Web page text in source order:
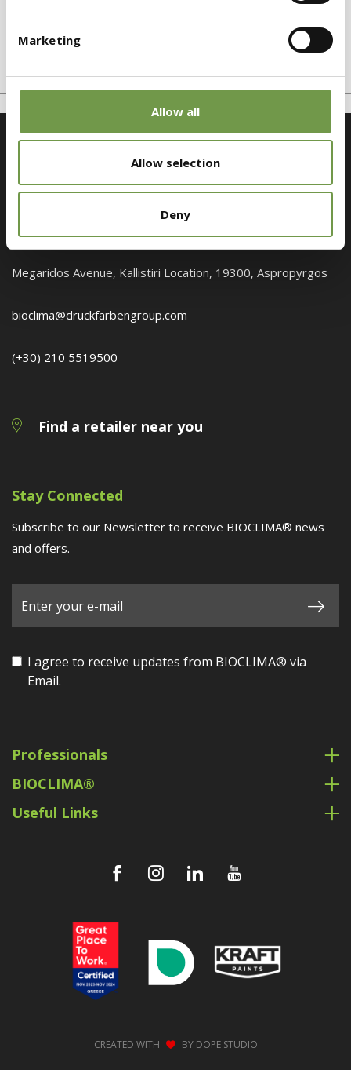
Marketing
Allow all
Allow selection
Deny
Customer Service
Megaridos Avenue, Kallistiri Location, 19300, Aspropyrgos
bioclima@druckfarbengroup.com
(+30) 210 5519500
Find a retailer near you
Stay Connected
Subscribe to our Newsletter to receive BIOCLIMA® news
and offers.
I agree to receive updates from BIOCLIMA® via
Email.
Professionals
BIOCLIMA®
Useful Links
CREATED WITH BY DOPE STUDIO